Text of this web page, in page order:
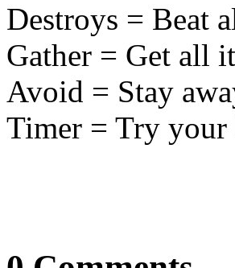
Destroys = Beat
Gather = Get all
Avoid = Stay
Timer = Try your